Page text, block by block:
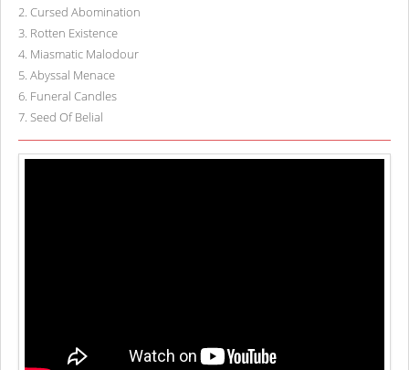
2. Cursed Abomination
3. Rotten Existence
4. Miasmatic Malodour
5. Abyssal Menace
6. Funeral Candles
7. Seed Of Belial